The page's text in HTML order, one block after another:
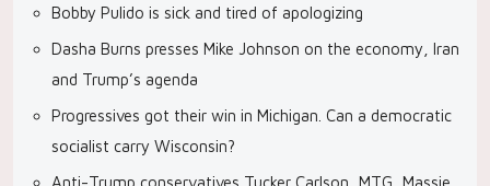
Bobby Pulido is sick and tired of apologizing
Dasha Burns presses Mike Johnson on the economy, Iran
and Trump’s agenda
Progressives got their win in Michigan. Can a democratic
socialist carry Wisconsin?
Anti-Trump conservatives Tucker Carlson, MTG, Massie